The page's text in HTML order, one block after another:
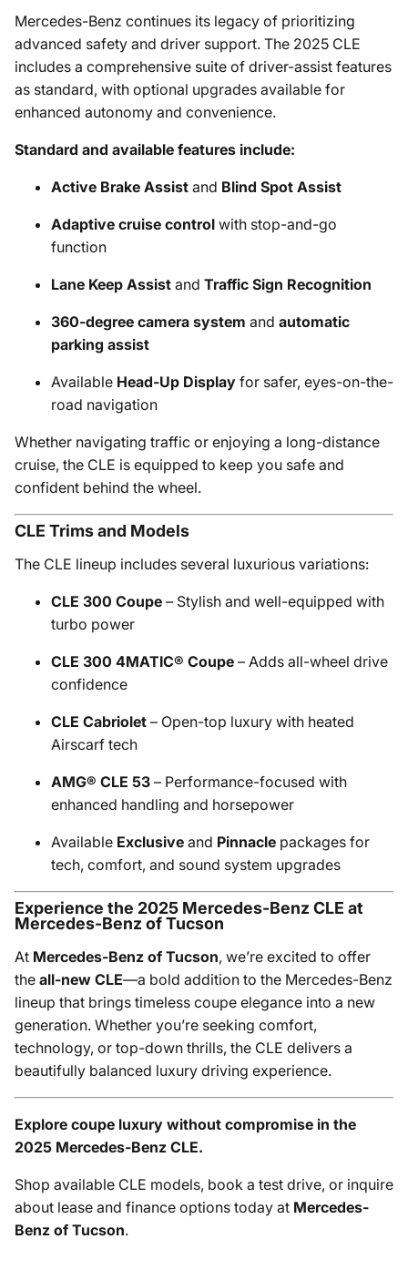
Mercedes-Benz continues its legacy of prioritizing
advanced safety and driver support. The 2025 CLE
includes a comprehensive suite of driver-assist features
as standard, with optional upgrades available for
enhanced autonomy and convenience.
Standard and available features include:
Active Brake Assist and Blind Spot Assist
Adaptive cruise control with stop-and-go
function
Lane Keep Assist and Traffic Sign Recognition
360-degree camera system and automatic
parking assist
Available Head-Up Display for safer, eyes-on-the-
road navigation
Whether navigating traffic or enjoying a long-distance
cruise, the CLE is equipped to keep you safe and
confident behind the wheel.
CLE Trims and Models
The CLE lineup includes several luxurious variations:
CLE 300 Coupe – Stylish and well-equipped with
turbo power
CLE 300 4MATIC® Coupe – Adds all-wheel drive
confidence
CLE Cabriolet – Open-top luxury with heated
Airscarf tech
AMG® CLE 53 – Performance-focused with
enhanced handling and horsepower
Available Exclusive and Pinnacle packages for
tech, comfort, and sound system upgrades
Experience the 2025 Mercedes-Benz CLE at
Mercedes-Benz of Tucson
At Mercedes-Benz of Tucson, we’re excited to offer
the all-new CLE—a bold addition to the Mercedes-Benz
lineup that brings timeless coupe elegance into a new
generation. Whether you’re seeking comfort,
technology, or top-down thrills, the CLE delivers a
beautifully balanced luxury driving experience.
Explore coupe luxury without compromise in the
2025 Mercedes-Benz CLE.
Shop available CLE models, book a test drive, or inquire
about lease and finance options today at Mercedes-
Benz of Tucson.